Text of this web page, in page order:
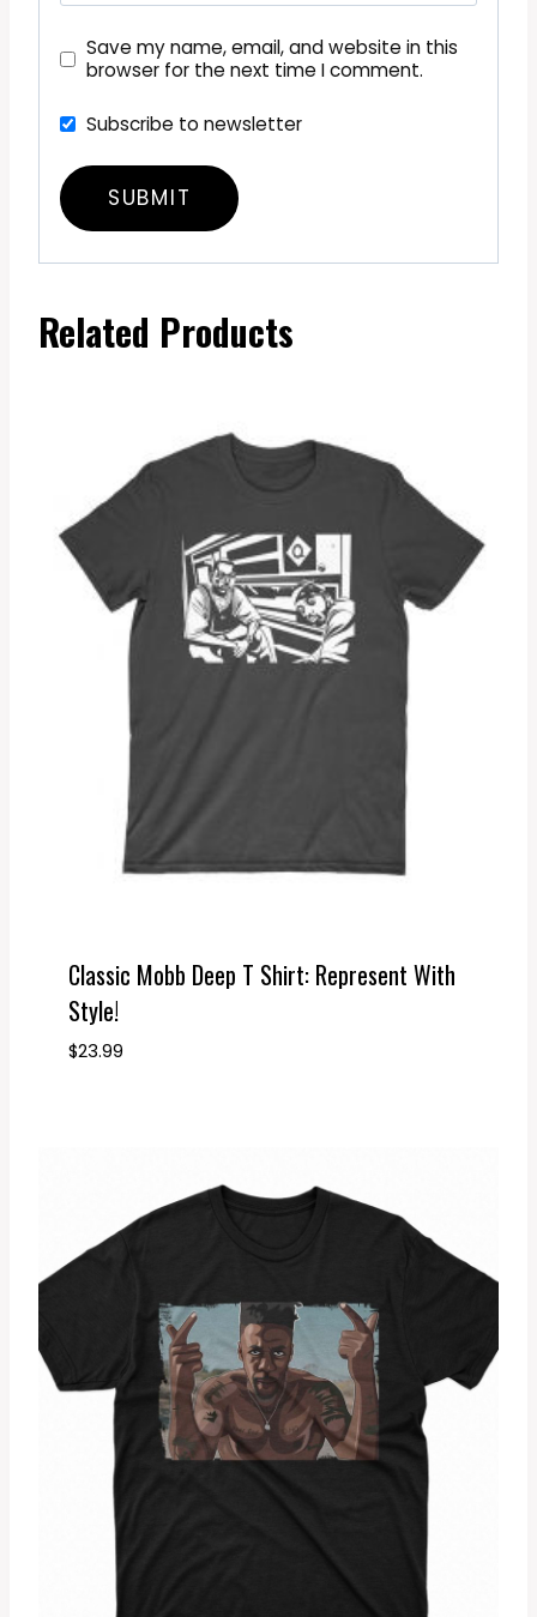
Save my name, email, and website in this
browser for the next time I comment.
Subscribe to newsletter
Related Products
Classic Mobb Deep T Shirt: Represent With
Style!
$23.99